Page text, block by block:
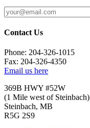
Contact Us
Phone: 204-326-1015
Fax: 204-326-4350
Email us here
369B HWY #52W
(1 Mile west of Steinbach)
Steinbach, MB
R5G 2S9